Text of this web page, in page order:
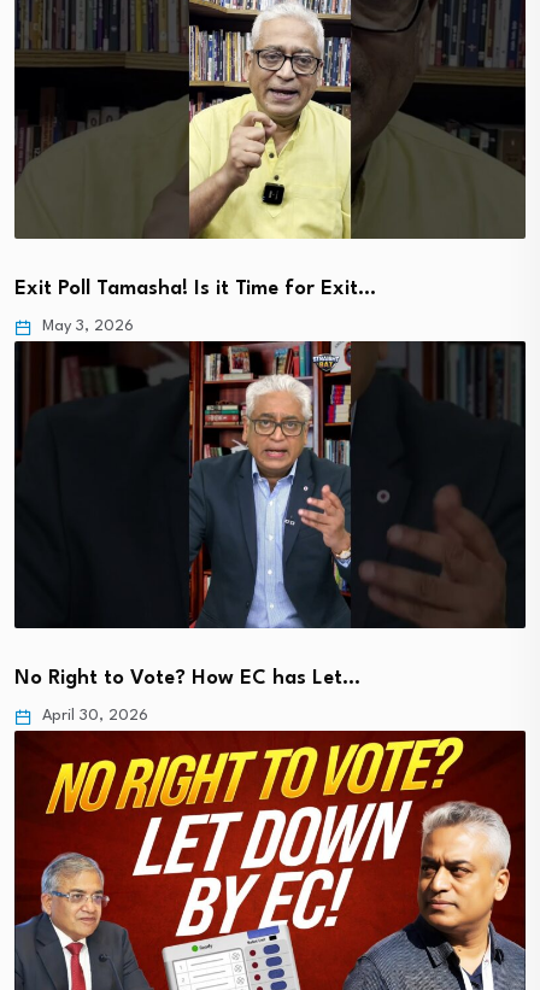
Exit Poll Tamasha! Is it Time for Exit…
May 3, 2026
No Right to Vote? How EC has Let…
April 30, 2026